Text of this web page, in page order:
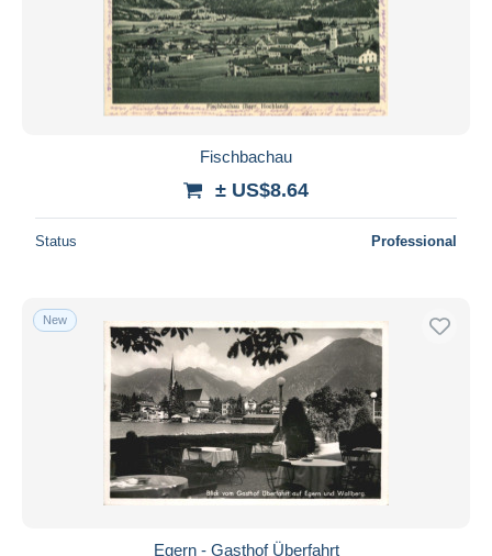
Fischbachau
± US$8.64
Status Professional
New
Egern - Gasthof Überfahrt